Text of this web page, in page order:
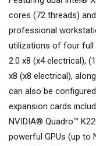
cores (72 threads)
professional
utilizations of four full
2.0 x8 (x4 electrical),
x8 (x8 electrical),
can also be
expansion cards
NVIDIA® Quadro™
powerful GPUs (up to